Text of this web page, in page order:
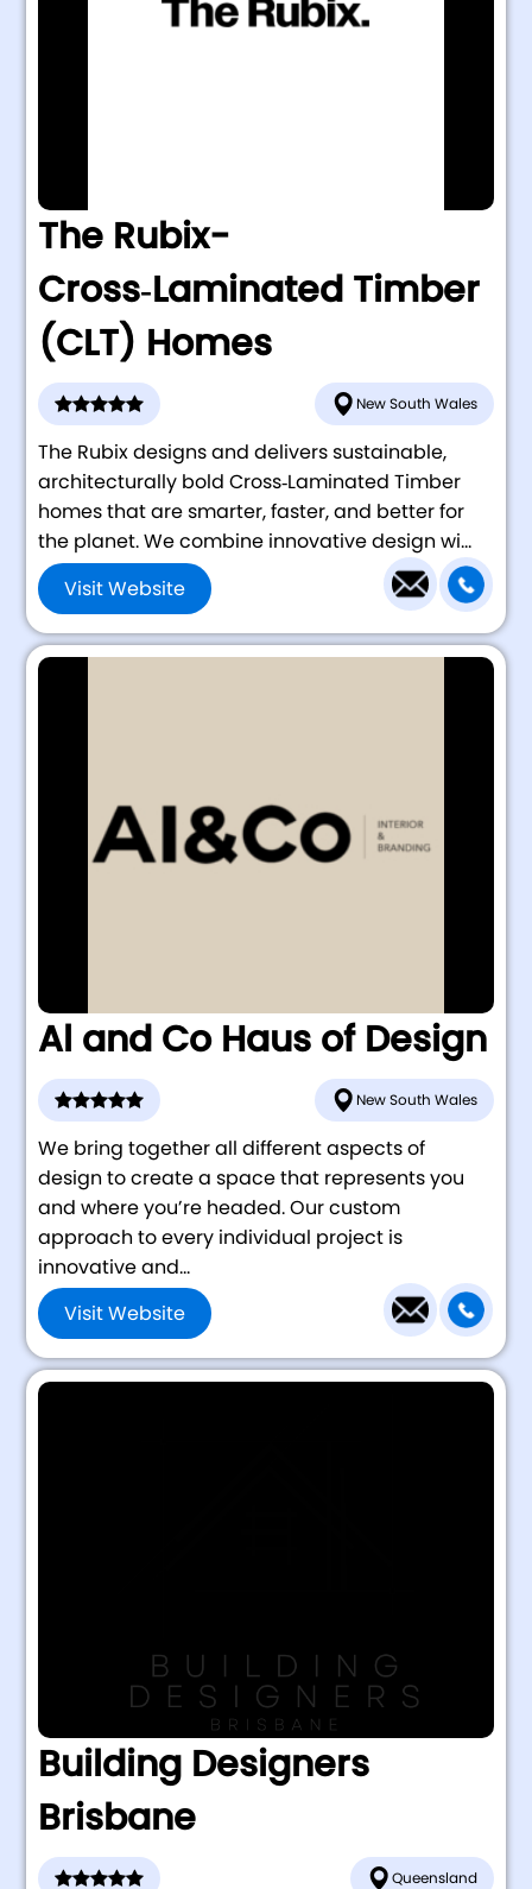
The Rubix-
Cross‑Laminated Timber
(CLT) Homes
New South Wales
The Rubix designs and delivers sustainable,
architecturally bold Cross‑Laminated Timber
homes that are smarter, faster, and better for
the planet. We combine innovative design wi...
Visit Website
Al and Co Haus of Design
New South Wales
We bring together all different aspects of
design to create a space that represents you
and where you’re headed. Our custom
approach to every individual project is
innovative and...
Visit Website
Building Designers
Brisbane
Queensland